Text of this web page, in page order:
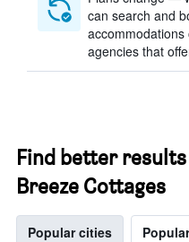
can search and
agencies that
Find better
Breeze Cottages
Popular cities